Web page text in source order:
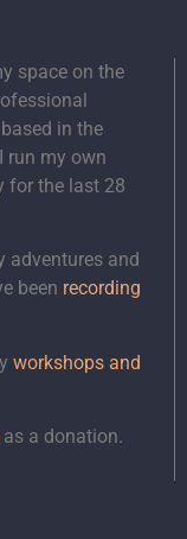
space on the
in the
run my own
for the last 28
adventures and
been recording
workshops and
as a donation.